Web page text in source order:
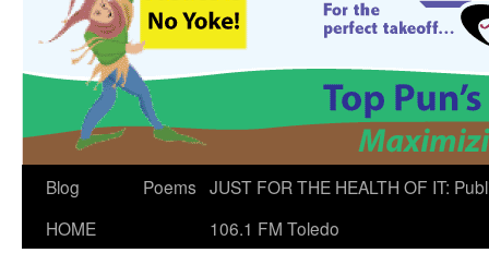
Blog
HOME
Poems JUST FOR THE HEALTH OF IT:
106.1 FM Toledo